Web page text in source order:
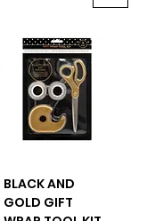
BLACK AND
GOLD GIFT